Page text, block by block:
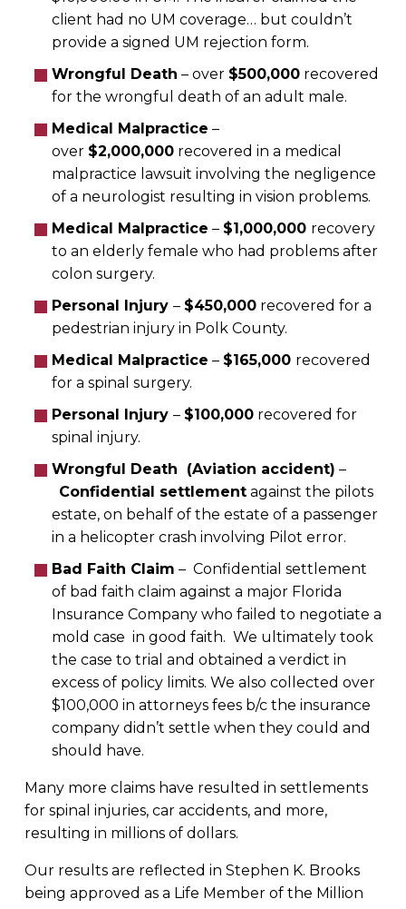
client had no UM coverage… but couldn’t
provide a signed UM rejection form.
Wrongful Death – over $500,000 recovered
for the wrongful death of an adult male.
Medical Malpractice –
over $2,000,000 recovered in a medical
malpractice lawsuit involving the negligence
of a neurologist resulting in vision problems.
Medical Malpractice – $1,000,000 recovery
to an elderly female who had problems after
colon surgery.
Personal Injury – $450,000 recovered for a
pedestrian injury in Polk County.
Medical Malpractice – $165,000 recovered
for a spinal surgery.
Personal Injury – $100,000 recovered for
spinal injury.
Wrongful Death (Aviation accident) –
Confidential settlement against the pilots
estate, on behalf of the estate of a passenger
in a helicopter crash involving Pilot error.
Bad Faith Claim – Confidential settlement
of bad faith claim against a major Florida
Insurance Company who failed to negotiate a
mold case in good faith. We ultimately took
the case to trial and obtained a verdict in
excess of policy limits. We also collected over
$100,000 in attorneys fees b/c the insurance
company didn’t settle when they could and
should have.
Many more claims have resulted in settlements
for spinal injuries, car accidents, and more,
resulting in millions of dollars.
Our results are reflected in Stephen K. Brooks
being approved as a Life Member of the Million